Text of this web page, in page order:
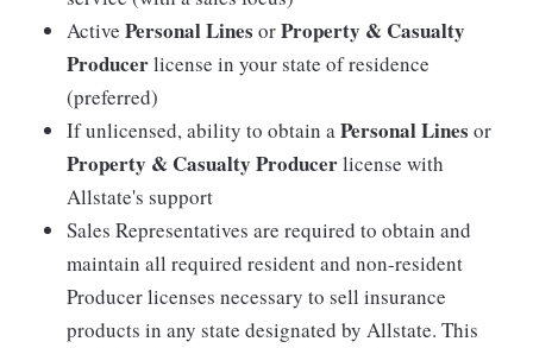
Active Personal Lines orProperty & Casualty
Producerlicense in your state of residence
(preferred)
If unlicensed, ability to obtain aPersonal Lines or
Property & Casualty Producerlicense with
Allstate's support
Sales Representatives are required to obtain and
maintain all required resident and non-resident
Producer licenses necessary to sell insurance
products in any state designated by Allstate. This